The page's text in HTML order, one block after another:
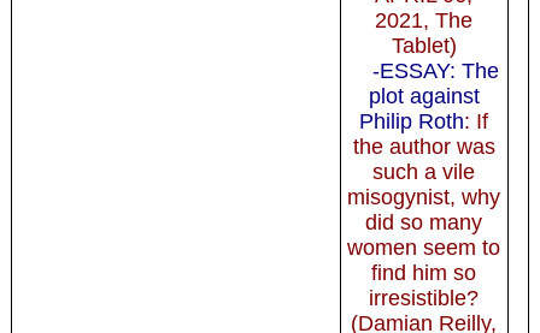
2021, The
Tablet)
-ESSAY: The
plot against
Philip Roth: If
the author was
such a vile
misogynist, why
did so many
women seem to
find him so
irresistible?
(Damian Reilly,